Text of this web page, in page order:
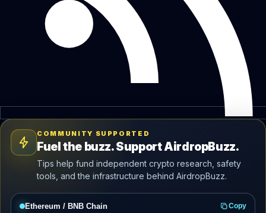
COMMUNITY SUPPORTED
Fuel the buzz. Support AirdropBuzz.
Tips help fund independent crypto research, safety
tools, and the infrastructure behind AirdropBuzz.
Ethereum / BNB Chain Copy